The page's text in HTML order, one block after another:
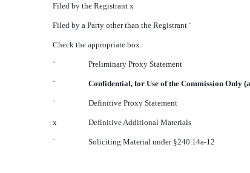
Filed by the Registrant x
Filed by a Party other than the Registrant ¨
Check the appropriate box:
¨ Preliminary Proxy Statement
¨ Confidential, for Use of the Commission Only
¨ Definitive Proxy Statement
x Definitive Additional Materials
¨ Soliciting Material under §240.14a-12